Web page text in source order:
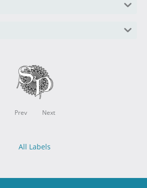
Prev Next
All Labels